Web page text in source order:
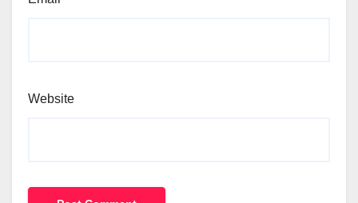
Website